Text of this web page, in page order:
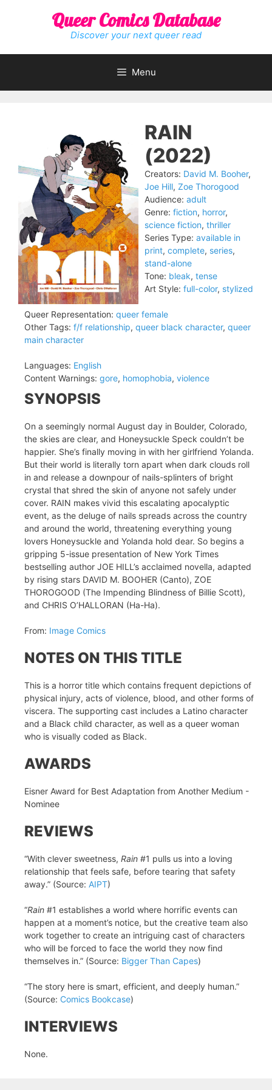
Queer Comics Database
Discover your next queer read
Menu
RAIN
(2022)
Creators: David M. Booher,
Joe Hill, Zoe Thorogood
Audience: adult
Genre: fiction, horror,
science fiction, thriller
Series Type: available in
print, complete, series,
stand-alone
Tone: bleak, tense
Art Style: full-color, stylized
Queer Representation: queer female
Other Tags: f/f relationship, queer black character, queer
main character
Languages: English
Content Warnings: gore, homophobia, violence
SYNOPSIS
On a seemingly normal August day in Boulder, Colorado,
the skies are clear, and Honeysuckle Speck couldn’t be
happier. She’s finally moving in with her girlfriend Yolanda.
But their world is literally torn apart when dark clouds roll
in and release a downpour of nails-splinters of bright
crystal that shred the skin of anyone not safely under
cover. RAIN makes vivid this escalating apocalyptic
event, as the deluge of nails spreads across the country
and around the world, threatening everything young
lovers Honeysuckle and Yolanda hold dear. So begins a
gripping 5-issue presentation of New York Times
bestselling author JOE HILL’s acclaimed novella, adapted
by rising stars DAVID M. BOOHER (Canto), ZOE
THOROGOOD (The Impending Blindness of Billie Scott),
and CHRIS O’HALLORAN (Ha-Ha).
From: Image Comics
NOTES ON THIS TITLE
This is a horror title which contains frequent depictions of
physical injury, acts of violence, blood, and other forms of
viscera. The supporting cast includes a Latino character
and a Black child character, as well as a queer woman
who is visually coded as Black.
AWARDS
Eisner Award for Best Adaptation from Another Medium -
Nominee
REVIEWS
“With clever sweetness, Rain #1 pulls us into a loving
relationship that feels safe, before tearing that safety
away.” (Source: AIPT)
“Rain #1 establishes a world where horrific events can
happen at a moment’s notice, but the creative team also
work together to create an intriguing cast of characters
who will be forced to face the world they now find
themselves in.” (Source: Bigger Than Capes)
“The story here is smart, efficient, and deeply human.”
(Source: Comics Bookcase)
INTERVIEWS
None.